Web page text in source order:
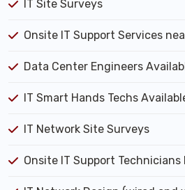
IT Site Surveys
Onsite IT Support Services
Data Center Engineers
IT Smart Hands Techs
IT Network Site Surveys
Onsite IT Support Technicians